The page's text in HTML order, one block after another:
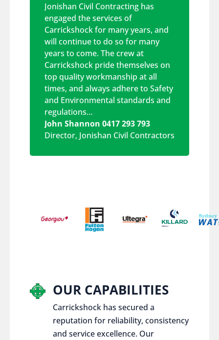
Jonishan Civil Contracting has
engaged the services of
Carrickshock for many years, and
will continue to do so for many
years to come. The crew at
Carrickshock pride themselves on
top quality workmanship at all
times, and always adhere to Safety
and Environmental standards and
regulations…
John Shannon 0417 293 793
Director, Jonishan Civil Contractors
OUR CAPABILITIES
Carrickshock has secured a
reputation for reliability, consistency
and service excellence. Our